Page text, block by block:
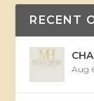
RECENT
Aug